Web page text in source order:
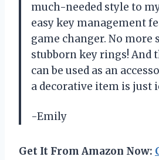
much-needed style to
easy key management
game changer. No
stubborn key rings! And
can be used as an
a decorative item is just
-Emily
Get It From Amazon Now: